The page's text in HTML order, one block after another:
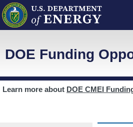
DOE Funding
Learn more about DOE CMEI